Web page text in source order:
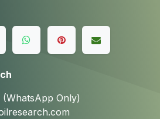
Only)